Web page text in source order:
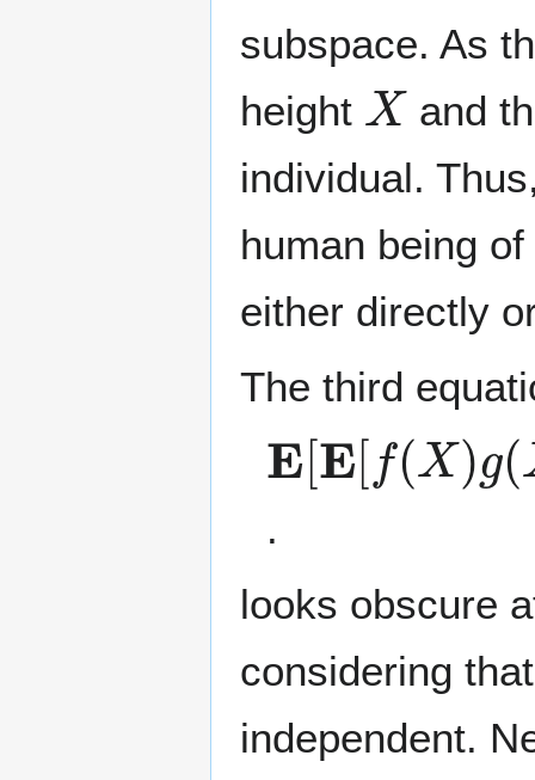
subspace. As
height
X
and
individual.
human being
either directly
The third
E[E[f (X)g X ,
.
looks obscure
considering
independent.